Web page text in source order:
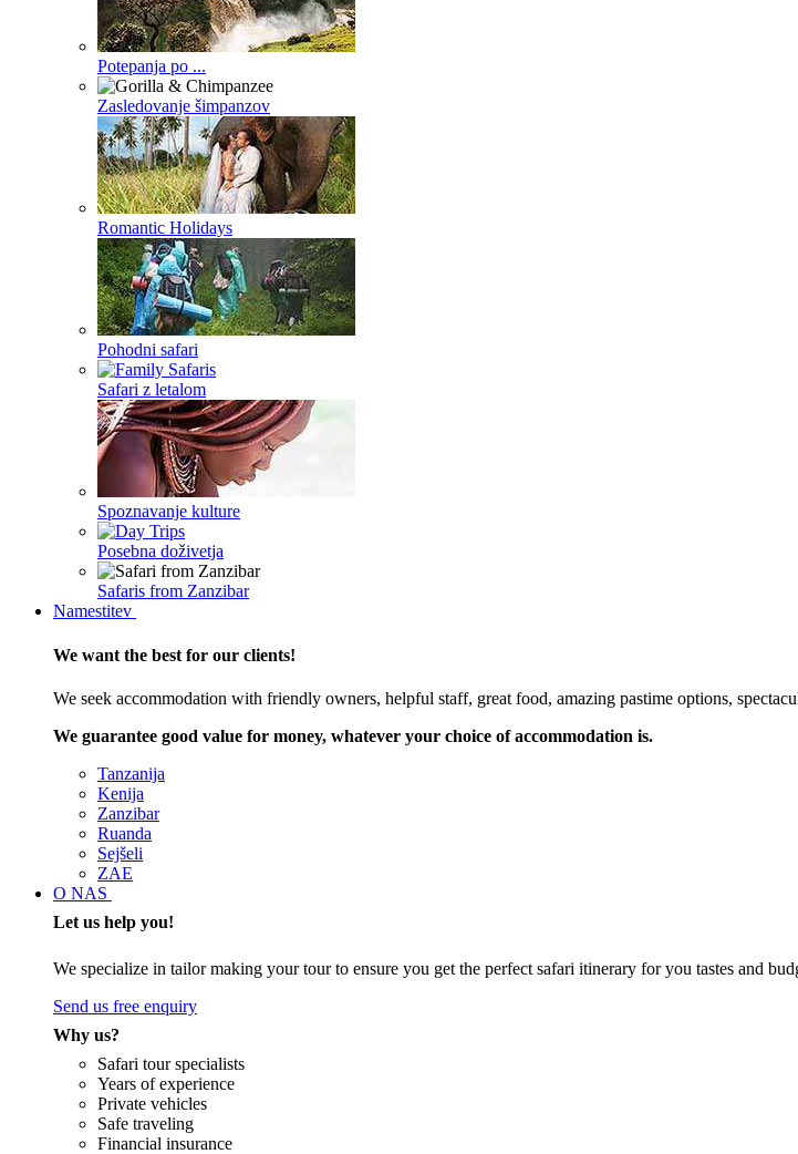
Potepanja po ...
Zasledovanje šimpanzov
Romantic Holidays
Pohodni safari
Safari z letalom
Spoznavanje kulture
Posebna doživetja
Safaris from Zanzibar
Namestitev
We want the best for our clients!
We seek accommodation with friendly owners, helpful staff, great food, amazing pastime options,
We guarantee good value for money, whatever your choice of accommodation is.
Tanzanija
Kenija
Zanzibar
Ruanda
Sejšeli
ZAE
O NAS
Let us help you!
We specialize in tailor making your tour to ensure you get the perfect safari itinerary for you tastes and
Send us free enquiry
Why us?
Safari tour specialists
Years of experience
Private vehicles
Safe traveling
Financial insurance